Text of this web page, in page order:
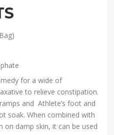
for a wide of
to relieve constipation.
and Athlete’s foot and
soak. When combined with
on damp skin, it can be used